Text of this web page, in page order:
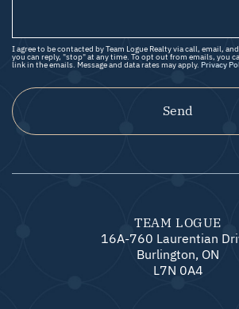
I agree to be contacted by Team Logue Realty via call, email,
you can reply, "stop" at any time. To opt out from emails, you
link in the emails. Message and data rates may apply. Privacy
Send
TEAM LOGUE
16A-760 Laurentian
Burlington, ON
L7N 0A4